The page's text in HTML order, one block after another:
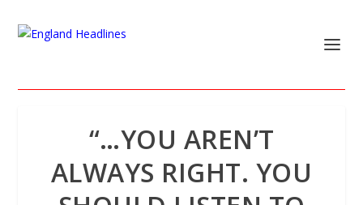
“…YOU AREN’T
ALWAYS RIGHT. YOU